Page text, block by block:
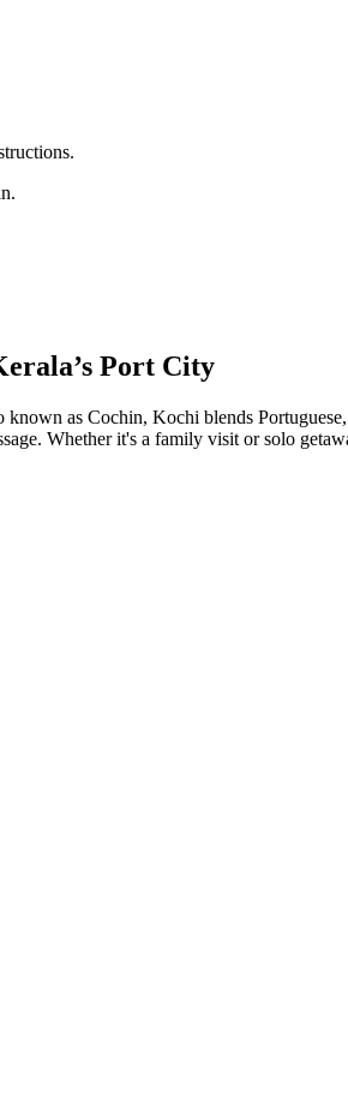
Port City
as Cochin, Kochi blends
Whether it's a family visit or solo